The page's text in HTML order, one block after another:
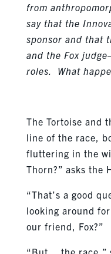
from
say that the
sponsor and that
and the Fox
roles. What
The Tortoise and
line of the race,
fluttering in the
Thorn?” asks the
“That’s a good
looking around
our friend, Fox?”
“But… the race,”